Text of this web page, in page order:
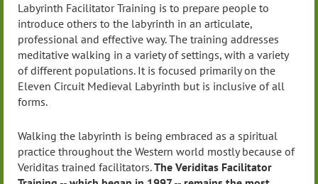
Labyrinth Facilitator Training is to prepare people to
introduce others to the labyrinth in an articulate,
professional and effective way. The training addresses
meditative walking in a variety of settings, with a variety
of different populations. It is focused primarily on the
Eleven Circuit Medieval Labyrinth but is inclusive of all
forms.
Walking the labyrinth is being embraced as a spiritual
practice throughout the Western world mostly because of
Veriditas trained facilitators.The Veriditas Facilitator